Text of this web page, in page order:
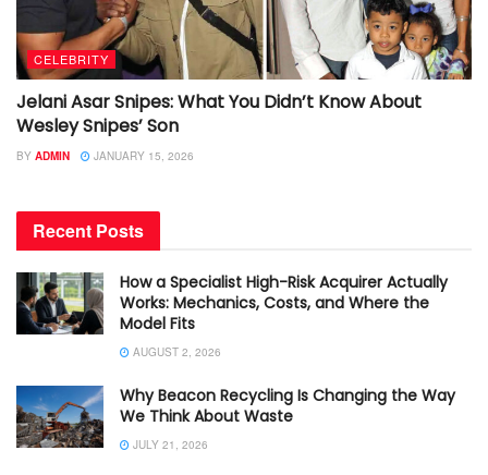
CELEBRITY
Jelani Asar Snipes: What You Didn’t Know About
Wesley Snipes’ Son
BY ADMIN JANUARY 15, 2026
Recent Posts
How a Specialist High-Risk Acquirer Actually
Works: Mechanics, Costs, and Where the
Model Fits
AUGUST 2, 2026
Why Beacon Recycling Is Changing the Way
We Think About Waste
JULY 21, 2026